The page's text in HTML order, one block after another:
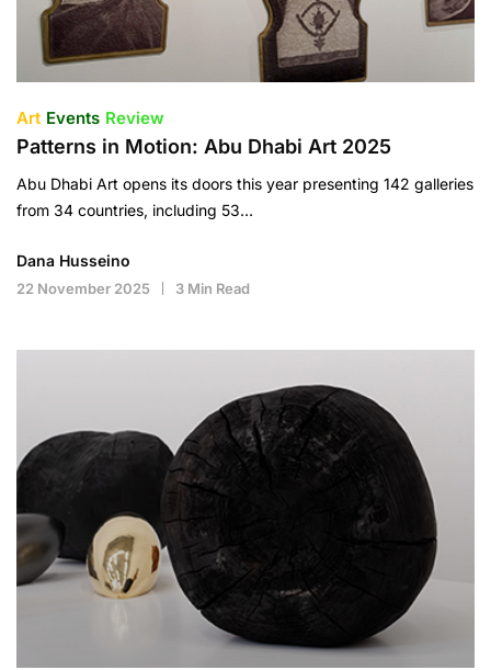
Art Events Review
Patterns in Motion: Abu Dhabi Art 2025
Abu Dhabi Art opens its doors this year presenting 142 galleries
from 34 countries, including 53…
Dana Husseino
22 November 2025 3 Min Read